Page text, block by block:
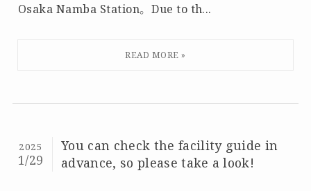
Osaka Namba Station。 Due to th...
You can check the facility guide in
advance, so please take a look!
2025
1/29